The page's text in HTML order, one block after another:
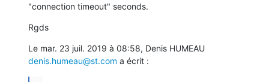
"connection timeout" seconds.
Rgds
denis.humeau@st.com a écrit :